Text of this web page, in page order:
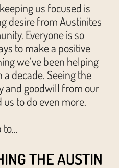
us focused is
desire from Austinites
Everyone is so
to make a positive
we’ve been helping
decade. Seeing the
and goodwill from our
to do even more.
to…
THE AUSTIN